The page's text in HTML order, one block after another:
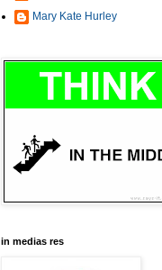
Mary Kate Hurley
in medias res